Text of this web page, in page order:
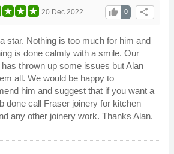
share
0
thumb_up
20 Dec 2022
star. Nothing is too much for him and
is done calmly with a smile. Our
thrown up some issues but Alan
all. We would be happy to
him and suggest that if you want a
done call Fraser joinery for kitchen
any other joinery work. Thanks Alan.